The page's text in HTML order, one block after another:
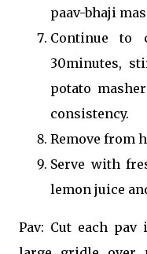
paav-bhaji
Continue to
30minutes,
potato
consistency.
Remove from
Serve with
lemon juice
Pav: Cut each